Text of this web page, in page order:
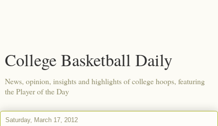
College Basketball Daily
News, opinion, insights and highlights of college hoops, featuring
the Player of the Day
Saturday, March 17, 2012